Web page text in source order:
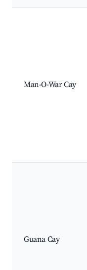
Man-O-War Cay
Guana Cay